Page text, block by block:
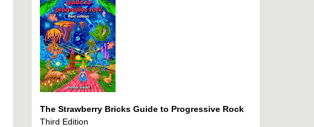
The Strawberry Bricks Guide to Progressive Rock
Third Edition